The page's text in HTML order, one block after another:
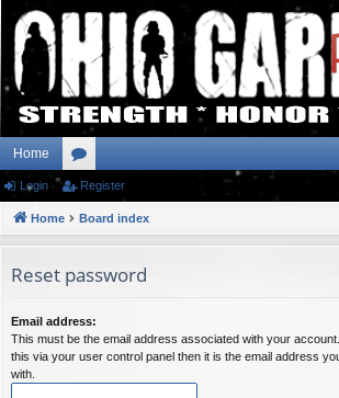
Home
or
u
s
Login Register
Home Board index
Reset password
Email address:
This must be the email address associated with your
this via your user control panel then it is the email address
with.